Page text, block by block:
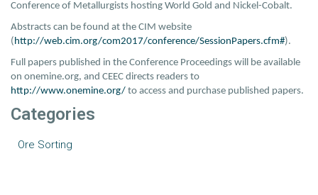
Conference of Metallurgists hosting World Gold and Nickel-Cobalt.
Abstracts can be found at the CIM website
(http://web.cim.org/com2017/conference/SessionPapers.cfm#).
Full papers published in the Conference Proceedings will be available
on onemine.org, and CEEC directs readers to
http://www.onemine.org/ to access and purchase published papers.
Categories
Ore Sorting